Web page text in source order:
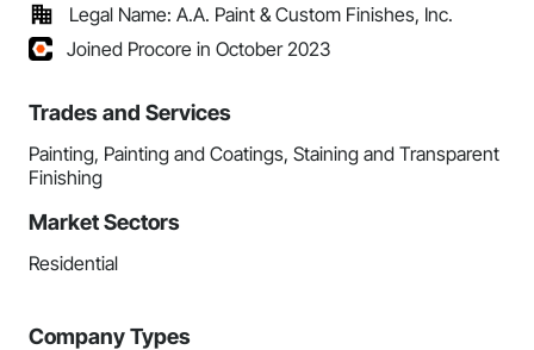
Legal Name: A.A. Paint & Custom Finishes, Inc.
Joined Procore in October 2023
Trades and Services
Painting, Painting and Coatings, Staining and Transparent
Finishing
Market Sectors
Residential
Company Types